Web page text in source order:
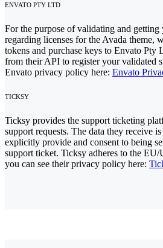
ENVATO PTY LTD
For the purpose of validating and
regarding licenses for the Avada theme,
tokens and purchase keys to Envato Pty
from their API to register your validated
Envato privacy policy here: Envato
TICKSY
Ticksy provides the support ticketing
support requests. The data they receive
explicitly provide and consent to being
support ticket. Ticksy adheres to the EU/
you can see their privacy policy here: